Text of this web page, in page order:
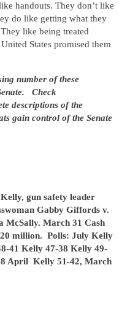
handouts. They don’t like
do like getting what they
like being treated
States promised them
number of these
Check
descriptions of the
gain control of the Senate
gun safety leader
Gabby Giffords v.
McSally. March 31 Cash
million. Polls: July Kelly
41 Kelly 47-38 Kelly 49-
April Kelly 51-42, March